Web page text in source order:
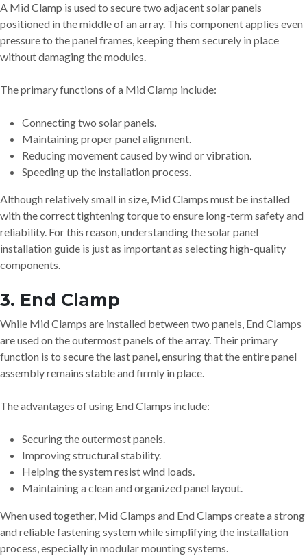
A Mid Clamp is used to secure two adjacent solar panels
positioned in the middle of an array. This component applies even
pressure to the panel frames, keeping them securely in place
without damaging the modules.
The primary functions of a Mid Clamp include:
Connecting two solar panels.
Maintaining proper panel alignment.
Reducing movement caused by wind or vibration.
Speeding up the installation process.
Although relatively small in size, Mid Clamps must be installed
with the correct tightening torque to ensure long-term safety and
reliability. For this reason, understanding the solar panel
installation guide is just as important as selecting high-quality
components.
3. End Clamp
While Mid Clamps are installed between two panels, End Clamps
are used on the outermost panels of the array. Their primary
function is to secure the last panel, ensuring that the entire panel
assembly remains stable and firmly in place.
The advantages of using End Clamps include:
Securing the outermost panels.
Improving structural stability.
Helping the system resist wind loads.
Maintaining a clean and organized panel layout.
When used together, Mid Clamps and End Clamps create a strong
and reliable fastening system while simplifying the installation
process, especially in modular mounting systems.